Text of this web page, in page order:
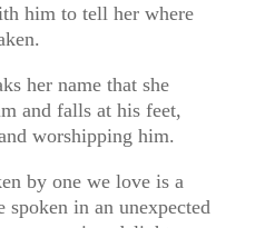
him to tell her where
her name that she
and falls at his feet,
worshipping him.
by one we love is a
spoken in an unexpected